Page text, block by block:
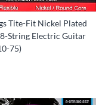
Tite-Fit Nickel Plated
String Electric Guitar
75)